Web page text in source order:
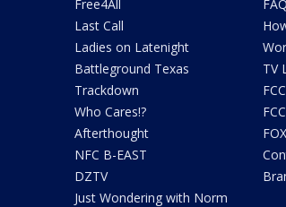
Free4All
Last Call
Ladies on Latenight
Battleground Texas
Trackdown
Who Cares!?
Afterthought
NFC B-EAST
DZTV
Just Wondering with Norm
FAQ
TV